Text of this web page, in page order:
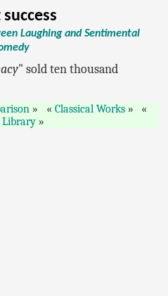
Laughing and Sentimental
" sold ten thousand
Classical Works
Library